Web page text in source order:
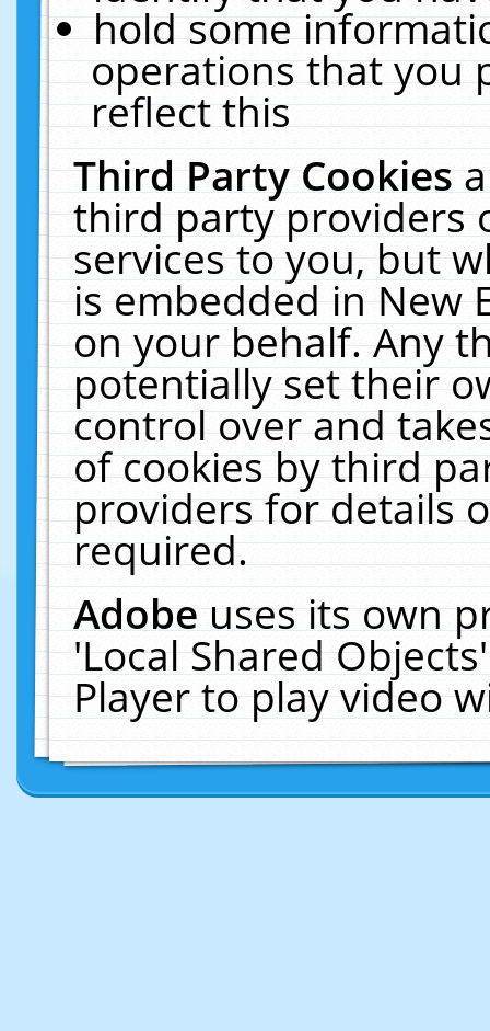
hold some
operations that you
reflect this
Third Party Cookies
third party providers
services to you, but
is embedded in New
on your behalf. Any
potentially set their
control over and
of cookies by third
providers for details
required.
Adobeuses its own
'Local Shared
Player to play video